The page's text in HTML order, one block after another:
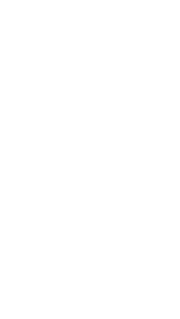
materials which
The metals
just about 100
concern for the
appliance is not
appliance is, the
use rather than